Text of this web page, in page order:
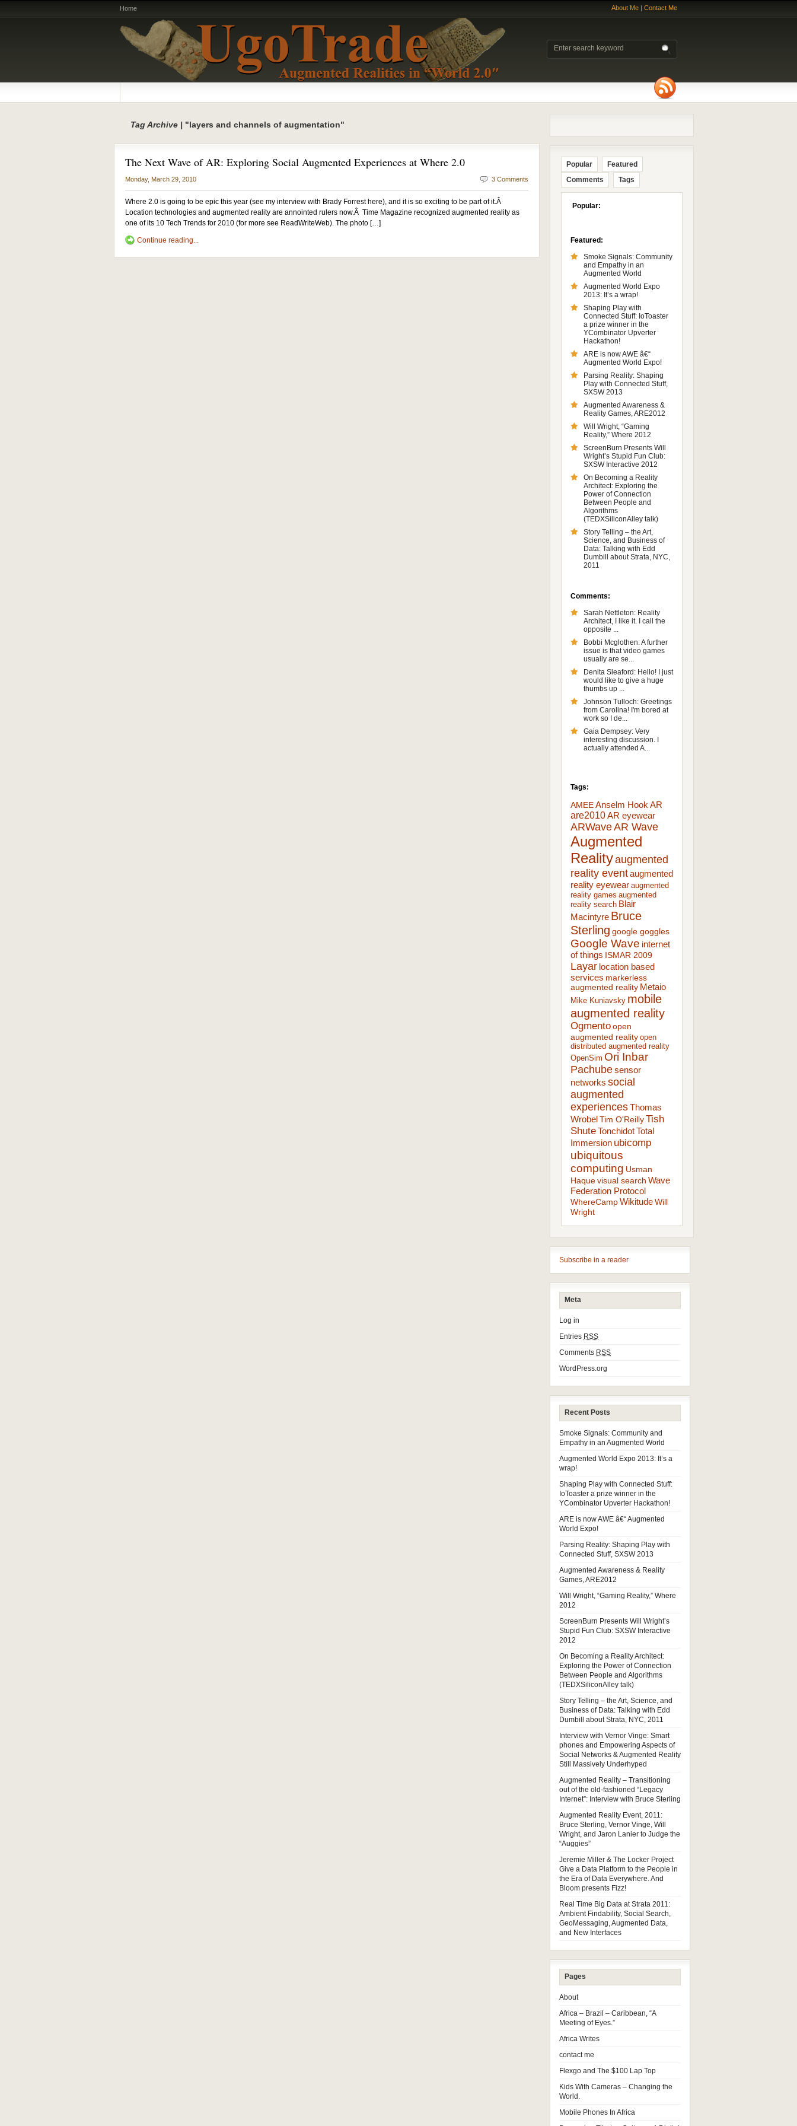
Home About Me | Contact Me
Tag Archive | "layers and channels of augmentation"
The Next Wave of AR: Exploring Social Augmented Experiences at Where 2.0
Monday, March 29, 2010 3 Comments
Where 2.0 is going to be epic this year (see my interview with Brady Forrest here), and it is so exciting to be part of it.Â
Location technologies and augmented reality are annointed rulers now.Â Time Magazine recognized augmented reality as
one of its 10 Tech Trends for 2010 (for more see ReadWriteWeb). The photo […]
Continue reading...
Popular
Featured
Comments
Tags
Popular:
Featured:
Smoke Signals: Community
and Empathy in an
Augmented World
Augmented World Expo
2013: It’s a wrap!
Shaping Play with
Connected Stuff: IoToaster
a prize winner in the
YCombinator Upverter
Hackathon!
ARE is now AWE â€“
Augmented World Expo!
Parsing Reality: Shaping
Play with Connected Stuff,
SXSW 2013
Augmented Awareness &
Reality Games, ARE2012
Will Wright, “Gaming
Reality,” Where 2012
ScreenBurn Presents Will
Wright’s Stupid Fun Club:
SXSW Interactive 2012
On Becoming a Reality
Architect: Exploring the
Power of Connection
Between People and
Algorithms
(TEDXSiliconAlley talk)
Story Telling – the Art,
Science, and Business of
Data: Talking with Edd
Dumbill about Strata, NYC,
2011
Comments:
Sarah Nettleton: Reality
Architect, I like it. I call the
opposite ...
Bobbi Mcglothen: A further
issue is that video games
usually are se...
Denita Sleaford: Hello! I just
would like to give a huge
thumbs up ...
Johnson Tulloch: Greetings
from Carolina! I'm bored at
work so I de...
Gaia Dempsey: Very
interesting discussion. I
actually attended A...
Tags:
AMEEAnselm Hook AR
are2010AR eyewear
ARWaveAR Wave
Augmented
Realityaugmented
reality eventaugmented
reality eyewear augmented
reality games augmented
reality search Blair
Macintyre Bruce
Sterling google goggles
Google Wave internet
of things ISMAR 2009
Layar location based
services markerless
augmented reality Metaio
Mike Kuniavsky mobile
augmented reality
Ogmentoopen
augmented reality open
distributed augmented reality
OpenSim Ori Inbar
Pachubesensor
networks social
augmented
experiencesThomas
Wrobel Tim O'ReillyTish
ShuteTonchidotTotal
Immersion ubicomp
ubiquitous
computing Usman
Haquevisual search Wave
Federation Protocol
WhereCampWikitudeWill
Wright
Subscribe in a reader
Meta
Log in
Entries RSS
Comments RSS
WordPress.org
Recent Posts
Smoke Signals: Community and
Empathy in an Augmented World
Augmented World Expo 2013: It’s a
wrap!
Shaping Play with Connected Stuff:
IoToaster a prize winner in the
YCombinator Upverter Hackathon!
ARE is now AWE â€“ Augmented
World Expo!
Parsing Reality: Shaping Play with
Connected Stuff, SXSW 2013
Augmented Awareness & Reality
Games, ARE2012
Will Wright, “Gaming Reality,” Where
2012
ScreenBurn Presents Will Wright’s
Stupid Fun Club: SXSW Interactive
2012
On Becoming a Reality Architect:
Exploring the Power of Connection
Between People and Algorithms
(TEDXSiliconAlley talk)
Story Telling – the Art, Science, and
Business of Data: Talking with Edd
Dumbill about Strata, NYC, 2011
Interview with Vernor Vinge: Smart
phones and Empowering Aspects of
Social Networks & Augmented Reality
Still Massively Underhyped
Augmented Reality – Transitioning
out of the old-fashioned “Legacy
Internet”: Interview with Bruce Sterling
Augmented Reality Event, 2011:
Bruce Sterling, Vernor Vinge, Will
Wright, and Jaron Lanier to Judge the
“Auggies”
Jeremie Miller & The Locker Project
Give a Data Platform to the People in
the Era of Data Everywhere. And
Bloom presents Fizz!
Real Time Big Data at Strata 2011:
Ambient Findability, Social Search,
GeoMessaging, Augmented Data,
and New Interfaces
Pages
About
Africa – Brazil – Caribbean, “A
Meeting of Eyes.”
Africa Writes
contact me
Flexgo and The $100 Lap Top
Kids With Cameras – Changing the
World.
Mobile Phones In Africa